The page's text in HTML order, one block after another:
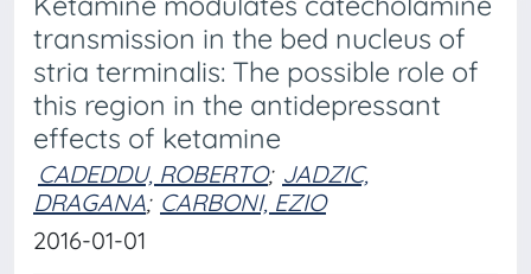
transmission in the bed nucleus of
stria terminalis: The possible role of
this region in the antidepressant
effects of ketamine
CADEDDU, ROBERTO; JADZIC,
DRAGANA; CARBONI, EZIO
2016-01-01